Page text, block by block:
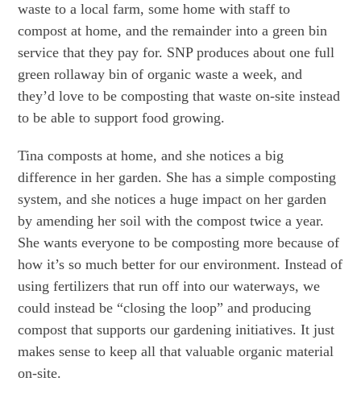
waste to a local farm, some home with staff to
compost at home, and the remainder into a green bin
service that they pay for. SNP produces about one full
green rollaway bin of organic waste a week, and
they’d love to be composting that waste on-site instead
to be able to support food growing.
Tina composts at home, and she notices a big
difference in her garden. She has a simple composting
system, and she notices a huge impact on her garden
by amending her soil with the compost twice a year.
She wants everyone to be composting more because of
how it’s so much better for our environment. Instead of
using fertilizers that run off into our waterways, we
could instead be “closing the loop” and producing
compost that supports our gardening initiatives. It just
makes sense to keep all that valuable organic material
on-site.